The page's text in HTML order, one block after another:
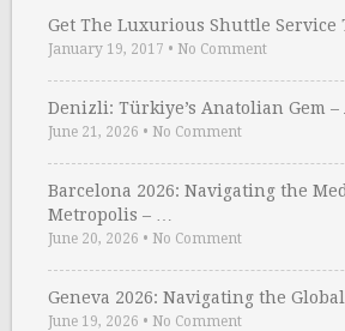
Get The Luxurious Shuttle Service
January 19, 2017 • No Comment
Denizli: Türkiye’s Anatolian Gem –
June 21, 2026 • No Comment
Barcelona 2026: Navigating the
Metropolis – …
June 20, 2026 • No Comment
Geneva 2026: Navigating the
June 19, 2026 • No Comment